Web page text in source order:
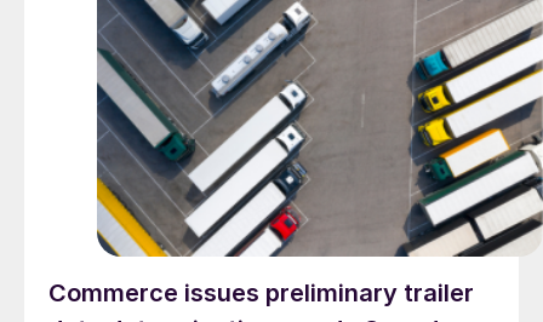
Commerce issues preliminary trailer